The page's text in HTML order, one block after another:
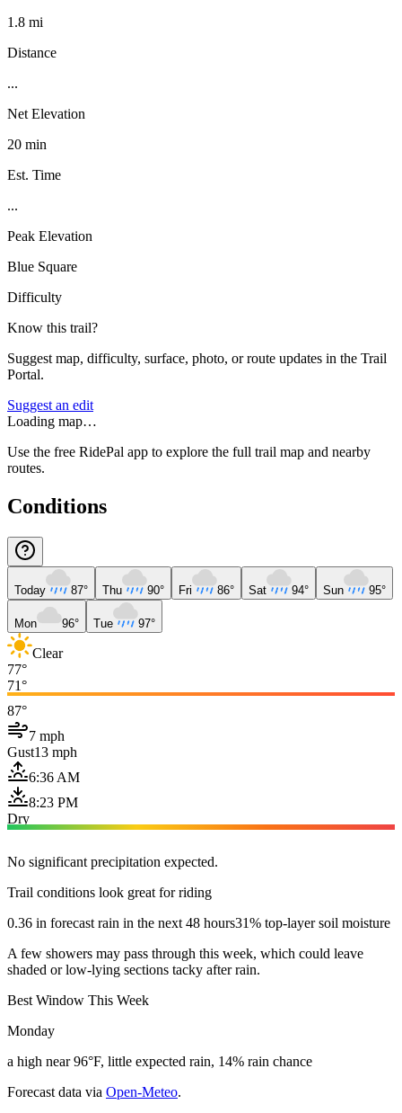
1.8 mi
Distance
...
Net Elevation
20 min
Est. Time
...
Peak Elevation
Blue Square
Difficulty
Know this trail?
Suggest map, difficulty, surface, photo, or route updates in the Trail
Portal.
Suggest an edit
Loading map…
Use the free RidePal app to explore the full trail map and nearby
routes.
Conditions
Today 87° Thu 90° Fri 86° Sat 94° Sun 95°
Mon 96° Tue 97°
Clear
77°
71°
87°
7 mph
Gust13 mph
6:36 AM
8:23 PM
Dry
No significant precipitation expected.
Trail conditions look great for riding
0.36 in forecast rain in the next 48 hours31% top-layer soil moisture
A few showers may pass through this week, which could leave
shaded or low-lying sections tacky after rain.
Best Window This Week
Monday
a high near 96°F, little expected rain, 14% rain chance
Forecast data via Open-Meteo.